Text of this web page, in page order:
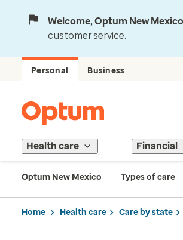
Welcome, Optum New
customer service.
Personal Business
Health care Financial
Optum New Mexico Types of care
Home Health care Care by state